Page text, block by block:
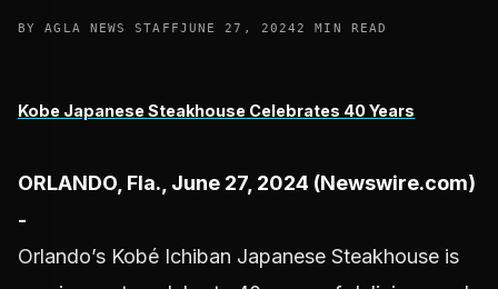
BY AGLA NEWS STAFFJUNE 27, 20242 MIN READ
Kobe Japanese Steakhouse Celebrates 40 Years
ORLANDO, Fla., June 27, 2024 (Newswire.com)
-
Orlando’s Kobé Ichiban Japanese Steakhouse is